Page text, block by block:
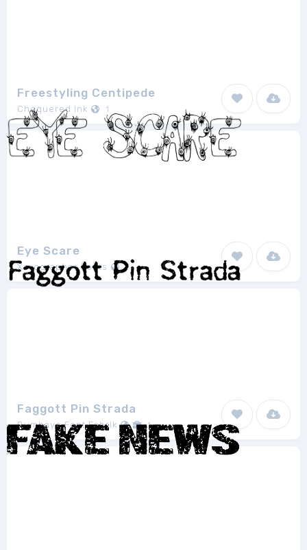
Freestyling Centipede
Chequered Ink 1
Eye Scare
Xerographer Fonts 1
Faggott Pin Strada
Bumbayo Font Fabrik 1